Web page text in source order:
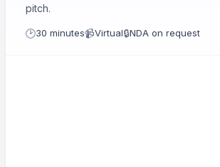
pitch.
🕑30 minutes📹Virtual🔒NDA on request